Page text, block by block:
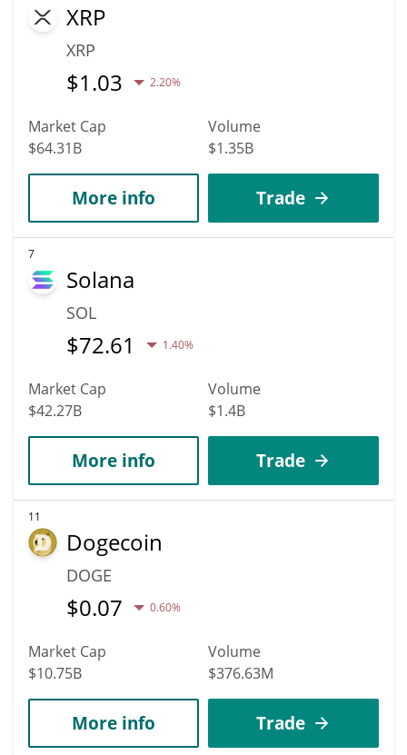
XRP
XRP
$1.03 2.20%
Market Cap
$64.31B
Volume
$1.35B
More info Trade
7
Solana
SOL
$72.61 1.40%
Market Cap
$42.27B
Volume
$1.4B
More info Trade
11
Dogecoin
DOGE
$0.07 0.60%
Market Cap
$10.75B
Volume
$376.63M
More info Trade